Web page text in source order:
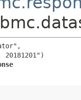
20181201")